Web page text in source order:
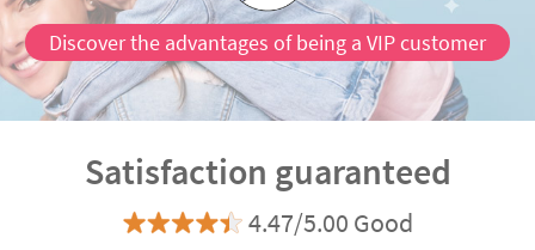
Discover the advantages of being a VIP customer
Satisfaction guaranteed
4.47/5.00 Good